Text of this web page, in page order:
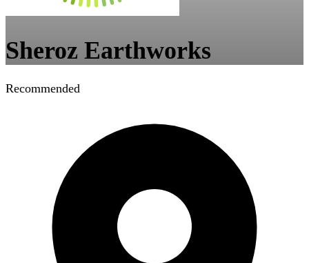
Sheroz Earthworks
Recommended